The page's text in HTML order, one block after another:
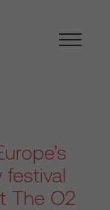
The O2